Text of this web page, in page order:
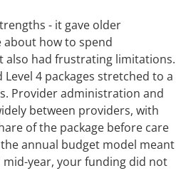
- it gave older
about how to spend
also had frustrating limitations.
4 packages stretched to a
Provider administration and
between providers, with
of the package before care
annual budget model meant
year, your funding did not